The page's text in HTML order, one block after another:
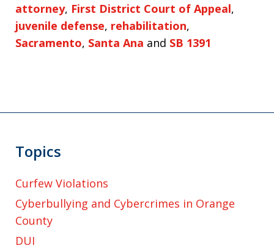
attorney, First District Court of Appeal,
juvenile defense, rehabilitation,
Sacramento, Santa Ana and SB 1391
Topics
Curfew Violations
Cyberbullying and Cybercrimes in Orange
County
DUI